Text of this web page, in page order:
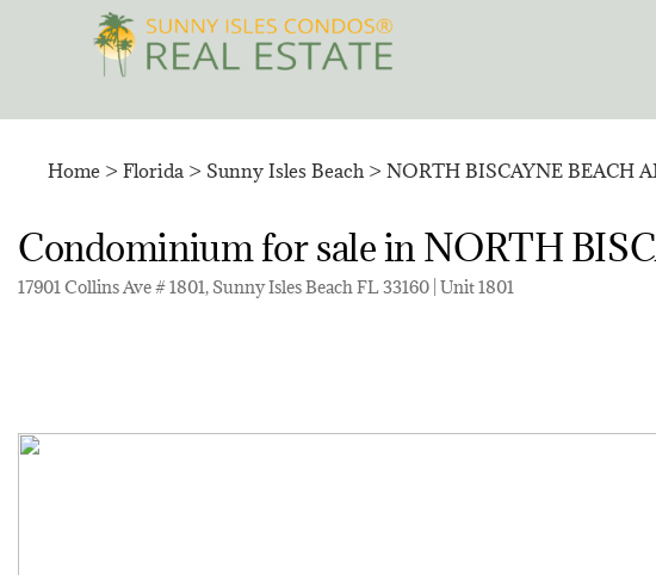
Home > Florida > Sunny Isles Beach > NORTH BISCAYNE BEACH
Condominium for sale in NORTH
17901 Collins Ave # 1801, Sunny Isles Beach FL 33160 | Unit 1801